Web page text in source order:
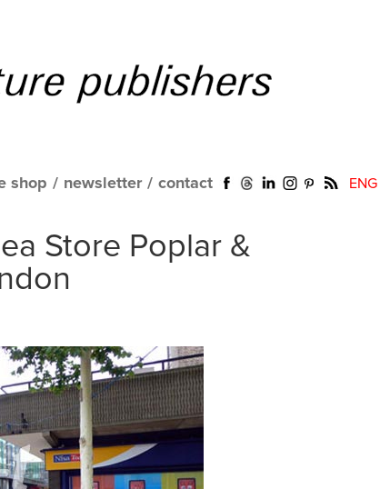
shop / newsletter / contact ENG
Store Poplar &